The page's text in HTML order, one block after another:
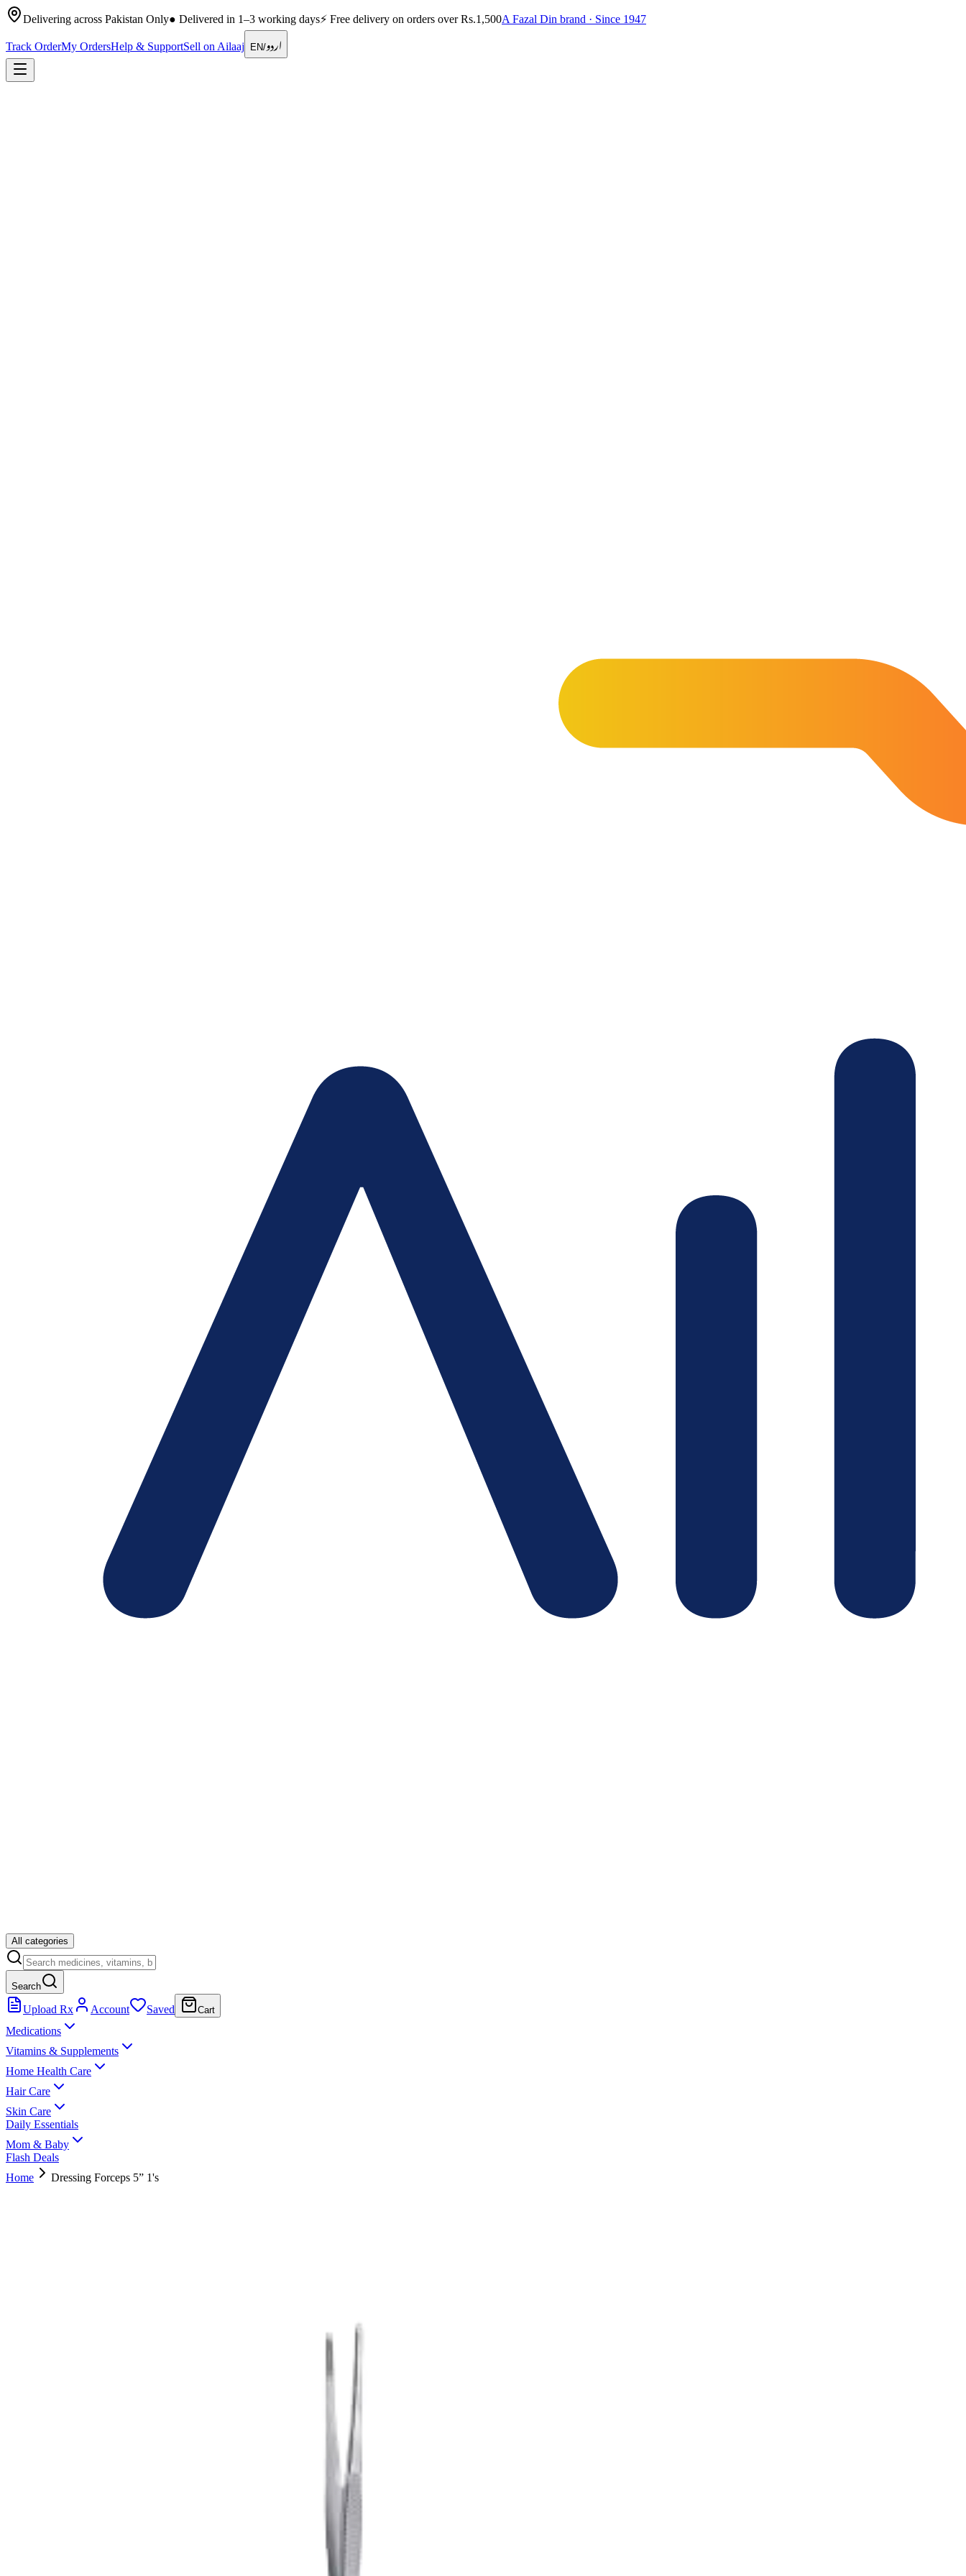
Delivering across Pakistan Only● Delivered in 1–3 working days⚡ Free delivery on orders over Rs.1,500A Fazal Din brand · Since 1947
Track OrderMy OrdersHelp & SupportSell on Ailaaj EN/اردو
All categories
Search
Upload Rx Account Saved Cart
Medications
Vitamins & Supplements
Home Health Care
Hair Care
Skin Care
Daily Essentials
Mom & Baby
Flash Deals
Home
Dressing Forceps 5” 1's